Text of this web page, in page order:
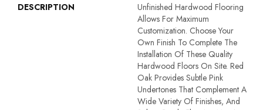
DESCRIPTION
Unfinished Hardwood Flooring
Allows For Maximum
Customization. Choose Your
Own Finish To Complete The
Installation Of These Quality
Hardwood Floors On Site. Red
Oak Provides Subtle Pink
Undertones That Complement A
Wide Variety Of Finishes, And